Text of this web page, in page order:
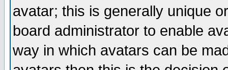
avatar; this is generally unique
board administrator to enable
way in which avatars can be